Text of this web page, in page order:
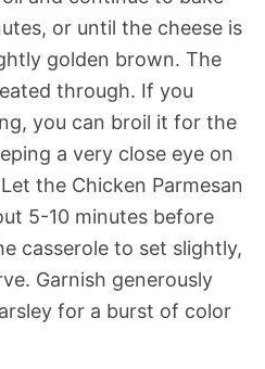
or until the cheese is
golden brown. The
through. If you
you can broil it for the
a very close eye on
the Chicken Parmesan
5-10 minutes before
casserole to set slightly,
Garnish generously
for a burst of color